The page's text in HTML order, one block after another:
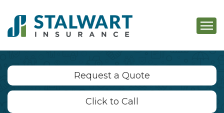
Request a Quote
Click to Call